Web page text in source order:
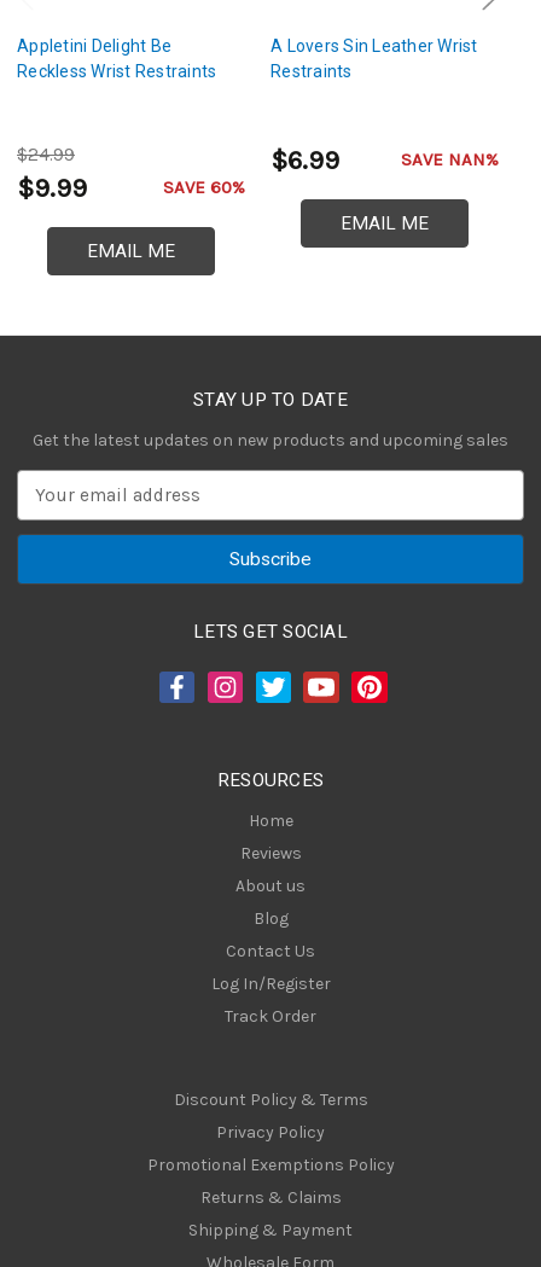
Appletini Delight Be
Reckless Wrist Restraints
$24.99
$9.99 SAVE 60%
EMAIL ME
A Lovers Sin Leather Wrist
Restraints
$6.99 SAVE NAN%
EMAIL ME
STAY UP TO DATE
Get the latest updates on new products and upcoming sales
a
LETS GET SOCIAL
RESOURCES
Home
Reviews
About us
Blog
Contact Us
Log In/Register
Track Order
Discount Policy & Terms
Privacy Policy
Promotional Exemptions Policy
Returns & Claims
Shipping & Payment
Wholesale Form